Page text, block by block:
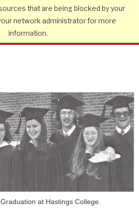
that are being blocked by your
network administrator for more
information.
at Hastings College.